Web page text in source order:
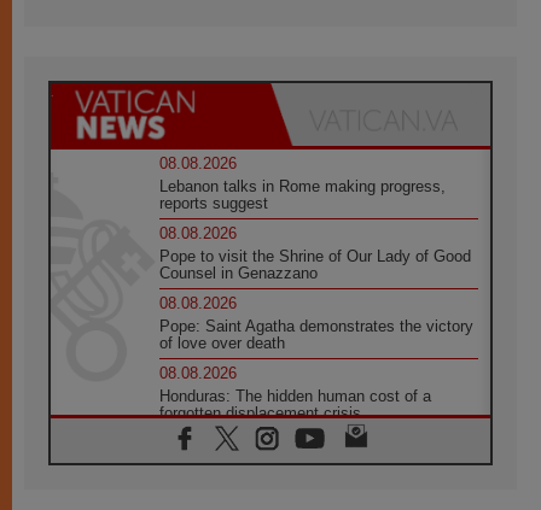
08.08.2026
Lebanon talks in Rome making progress,
reports suggest
08.08.2026
Pope to visit the Shrine of Our Lady of Good
Counsel in Genazzano
08.08.2026
Pope: Saint Agatha demonstrates the victory
of love over death
08.08.2026
Honduras: The hidden human cost of a
forgotten displacement crisis
08.08.2026
Archbishop Nwachukwu: Communication in